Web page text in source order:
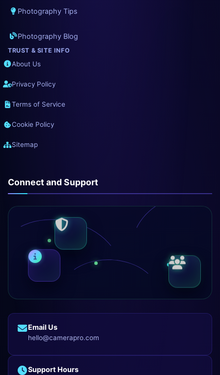
Photography Tips
Photography Blog
TRUST & SITE INFO
About Us
Privacy Policy
Terms of Service
Cookie Policy
Sitemap
Connect and Support
Email Us
hello@camerapro.com
Support Hours